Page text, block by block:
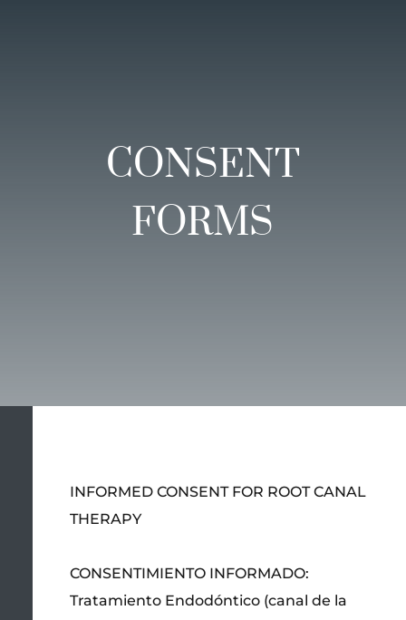
CONSENT
FORMS
INFORMED CONSENT FOR ROOT CANAL
THERAPY
CONSENTIMIENTO INFORMADO:
Tratamiento Endodóntico (canal de la